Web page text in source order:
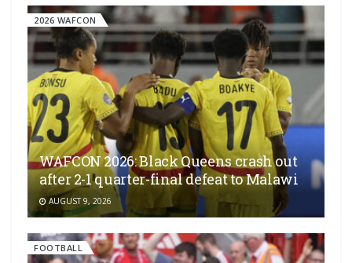
2026 WAFCON
WAFCON 2026: Black Queens crash out
after 2-1 quarter-final defeat to Malawi
AUGUST 9, 2026
FOOTBALL